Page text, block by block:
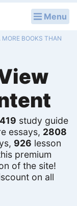
Menu
BOOKS THAN
study guide
essays, 2808
926 lesson
premium
of the site!
on all
Services
Essays